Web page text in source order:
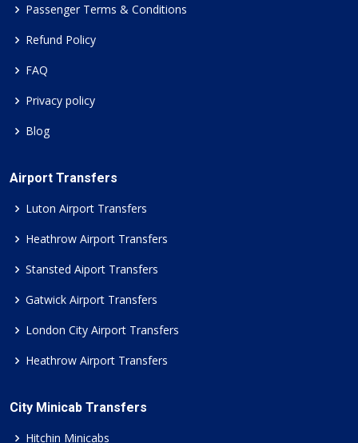
Passenger Terms & Conditions
Refund Policy
FAQ
Privacy policy
Blog
Airport Transfers
Luton Airport Transfers
Heathrow Airport Transfers
Stansted Aiport Transfers
Gatwick Airport Transfers
London City Airport Transfers
Heathrow Airport Transfers
City Minicab Transfers
Hitchin Minicabs